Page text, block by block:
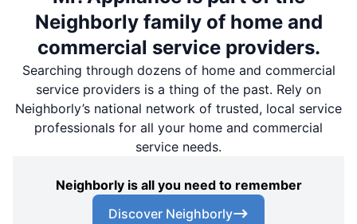
Neighborly family of home and
commercial service providers.
Searching through dozens of home and commercial
service providers is a thing of the past. Rely on
Neighborly’s national network of trusted, local service
professionals for all your home and commercial
service needs.
Neighborly is all you need to remember
Discover Neighborly